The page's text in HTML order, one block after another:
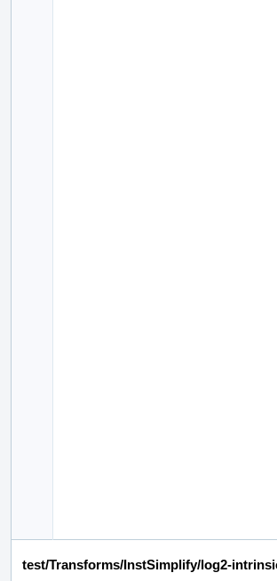
test/Transforms/InstSimplify/log2-